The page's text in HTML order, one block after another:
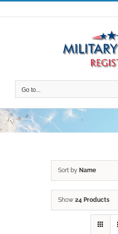
Skip
to
Go to...
Sort by Name
Show 24 Products